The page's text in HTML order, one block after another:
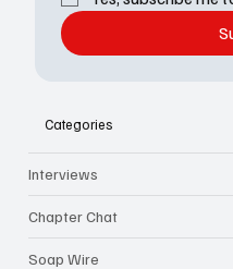
Categories
Interviews
Chapter Chat
Soap Wire